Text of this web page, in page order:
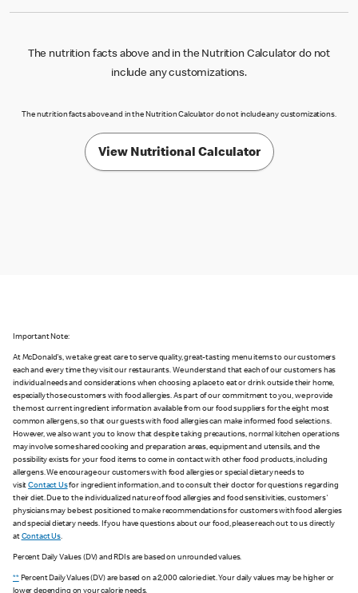
The nutrition facts above and in the Nutrition Calculator do not
include any customizations.
The nutrition facts above and in the Nutrition Calculator do not include any customizations.
View Nutritional Calculator
Important Note:
At McDonald's, we take great care to serve quality, great-tasting menu items to our customers
each and every time they visit our restaurants. We understand that each of our customers has
individual needs and considerations when choosing a place to eat or drink outside their home,
especially those customers with food allergies. As part of our commitment to you, we provide
the most current ingredient information available from our food suppliers for the eight most
common allergens, so that our guests with food allergies can make informed food selections.
However, we also want you to know that despite taking precautions, normal kitchen operations
may involve some shared cooking and preparation areas, equipment and utensils, and the
possibility exists for your food items to come in contact with other food products, including
allergens. We encourage our customers with food allergies or special dietary needs to
visitContact Usfor ingredient information, and to consult their doctor for questions regarding
their diet. Due to the individualized nature of food allergies and food sensitivities, customers'
physicians may be best positioned to make recommendations for customers with food allergies
and special dietary needs. If you have questions about our food, please reach out to us directly
at Contact Us.
Percent Daily Values (DV) and RDIs are based on unrounded values.
**Percent Daily Values (DV) are based on a 2,000 calorie diet. Your daily values may be higher or
lower depending on your calorie needs.